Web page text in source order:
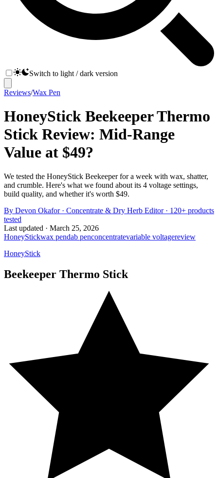
Switch to light / dark version
Reviews/Wax Pen
HoneyStick Beekeeper Thermo
Stick Review: Mid-Range
Value at $49?
We tested the HoneyStick Beekeeper for a week with wax, shatter,
and crumble. Here's what we found about its 4 voltage settings,
build quality, and whether it's worth $49.
By Devon Okafor · Concentrate & Dry Herb Editor· 120+ products
tested
Last updated · March 25, 2026
HoneyStickwax pendab penconcentratevariable voltagereview
HoneyStick
Beekeeper Thermo Stick